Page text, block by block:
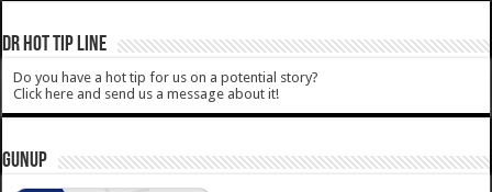
DR HOT TIP LINE
Do you have a hot tip for us on a potential story?
Click here and send us a message about it!
GUNUP